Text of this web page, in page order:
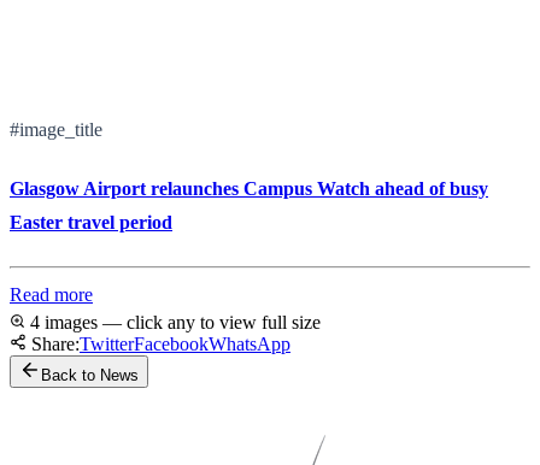
#image_title
Glasgow Airport relaunches Campus Watch ahead of busy
Easter travel period
Read more
4 images — click any to view full size
Share:TwitterFacebookWhatsApp
Back to News